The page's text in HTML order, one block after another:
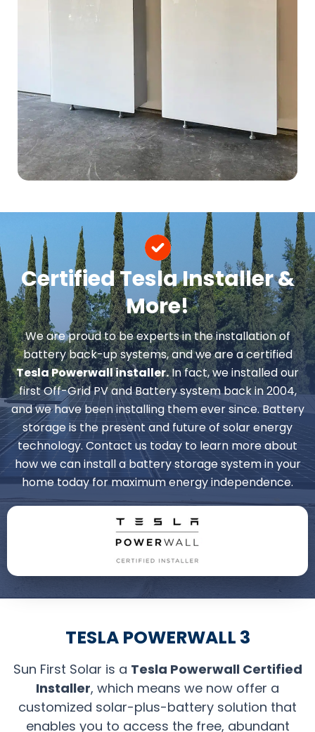
Certified Tesla Installer &
More!
We are proud to be experts in the installation of
battery back-up systems, and we are a certified
Tesla Powerwall installer.In fact, we installed our
first Off-Grid PV and Battery system back in 2004,
and we have been installing them ever since. Battery
storage is the present and future of solar energy
technology. Contact us today to learn more about
how we can install a battery storage system in your
home today for maximum energy independence.
TESLA POWERWALL 3
Sun First Solar is a Tesla Powerwall Certified
Installer, which means we now offer a
customized solar-plus-battery solution that
enables you to access the free, abundant